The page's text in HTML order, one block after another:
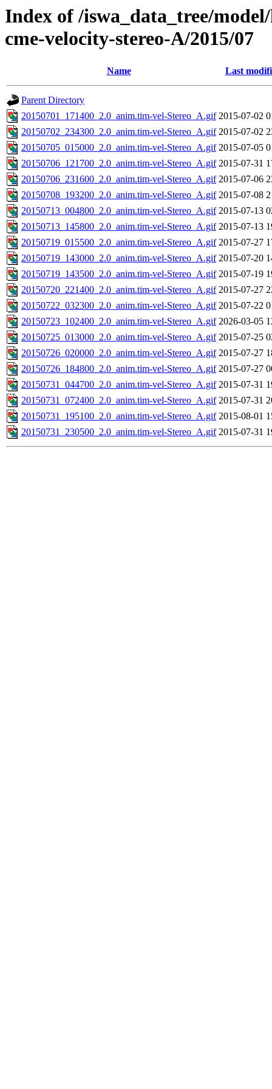
Index of /iswa_data_tree/
cme-velocity-stereo-A/2015/07
Name Last
Parent Directory
20150701_171400_2.0_anim.tim-vel-Stereo_A.gif 2015-07-02
20150702_234300_2.0_anim.tim-vel-Stereo_A.gif 2015-07-02
20150705_015000_2.0_anim.tim-vel-Stereo_A.gif 2015-07-05
20150706_121700_2.0_anim.tim-vel-Stereo_A.gif 2015-07-31
20150706_231600_2.0_anim.tim-vel-Stereo_A.gif 2015-07-06
20150708_193200_2.0_anim.tim-vel-Stereo_A.gif 2015-07-08
20150713_004800_2.0_anim.tim-vel-Stereo_A.gif 2015-07-13
20150713_145800_2.0_anim.tim-vel-Stereo_A.gif 2015-07-13
20150719_015500_2.0_anim.tim-vel-Stereo_A.gif 2015-07-27
20150719_143000_2.0_anim.tim-vel-Stereo_A.gif 2015-07-20
20150719_143500_2.0_anim.tim-vel-Stereo_A.gif 2015-07-19
20150720_221400_2.0_anim.tim-vel-Stereo_A.gif 2015-07-27
20150722_032300_2.0_anim.tim-vel-Stereo_A.gif 2015-07-22
20150723_102400_2.0_anim.tim-vel-Stereo_A.gif 2026-03-05
20150725_013000_2.0_anim.tim-vel-Stereo_A.gif 2015-07-25
20150726_020000_2.0_anim.tim-vel-Stereo_A.gif 2015-07-27
20150726_184800_2.0_anim.tim-vel-Stereo_A.gif 2015-07-27
20150731_044700_2.0_anim.tim-vel-Stereo_A.gif 2015-07-31
20150731_072400_2.0_anim.tim-vel-Stereo_A.gif 2015-07-31
20150731_195100_2.0_anim.tim-vel-Stereo_A.gif 2015-08-01
20150731_230500_2.0_anim.tim-vel-Stereo_A.gif 2015-07-31